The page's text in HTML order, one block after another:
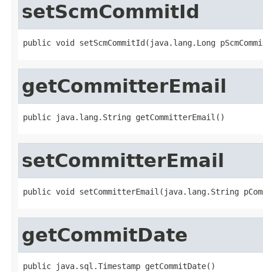
setScmCommitId
public void setScmCommitId(java.lang.Long
getCommitterEmail
public java.lang.String getCommitterEmail()
setCommitterEmail
public void setCommitterEmail(java.lang.String
getCommitDate
public java.sql.Timestamp getCommitDate()